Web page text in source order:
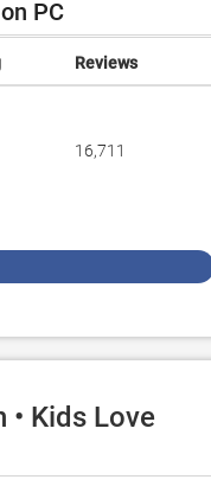
PC
Reviews
16,711
Kids Love